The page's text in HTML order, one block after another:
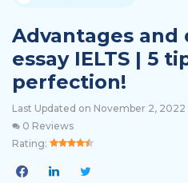
Advantages and
essay IELTS | 5
perfection!
Last Updated on November 2, 2022
0 Reviews
Rating: